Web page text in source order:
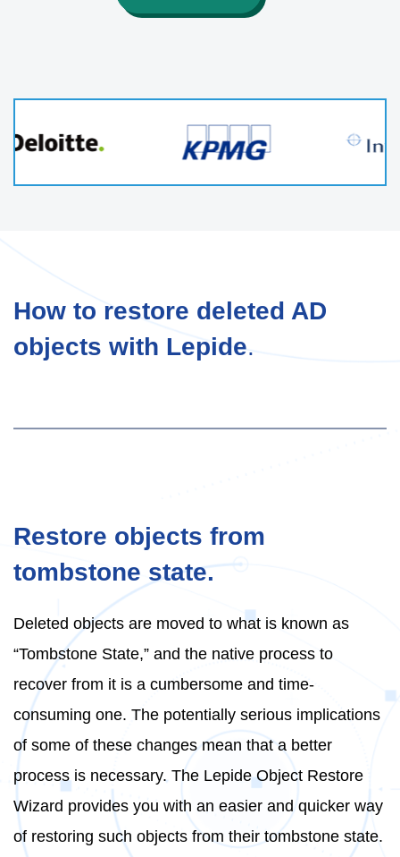
How to restore deleted AD
objects with Lepide.
Restore objects from
tombstone state.
Deleted objects are moved to what is known as
“Tombstone State,” and the native process to
recover from it is a cumbersome and time-
consuming one. The potentially serious implications
of some of these changes mean that a better
process is necessary. The Lepide Object Restore
Wizard provides you with an easier and quicker way
of restoring such objects from their tombstone state.